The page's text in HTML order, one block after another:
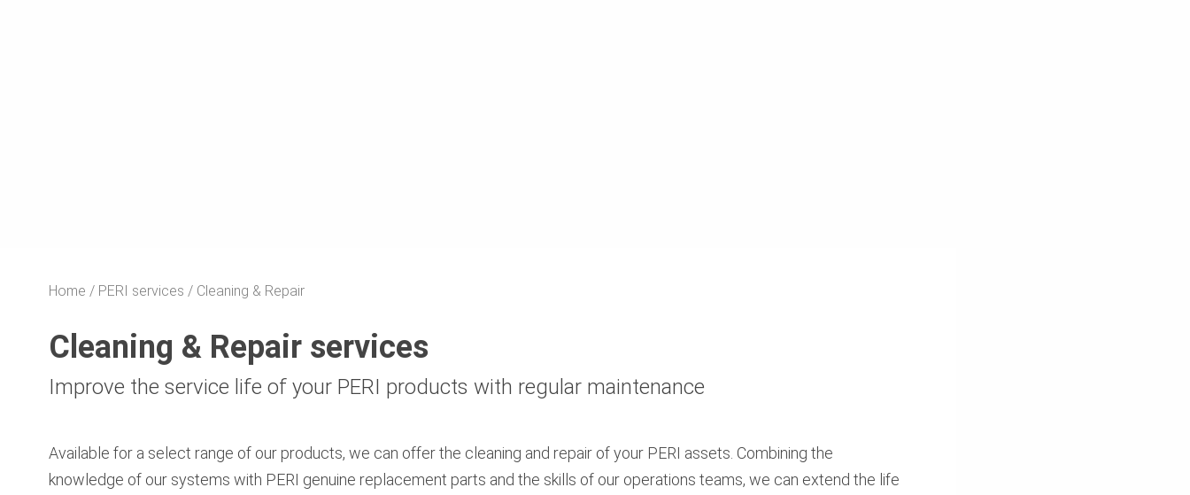
Home PERI services Cleaning & Repair
Cleaning & Repair services
Improve the service life of your PERI products with regular maintenance
Available for a select range of our products, we can offer the cleaning and repair of your PERI assets. Combining the
knowledge of our systems with PERI genuine replacement parts and the skills of our operations teams, we can extend the life